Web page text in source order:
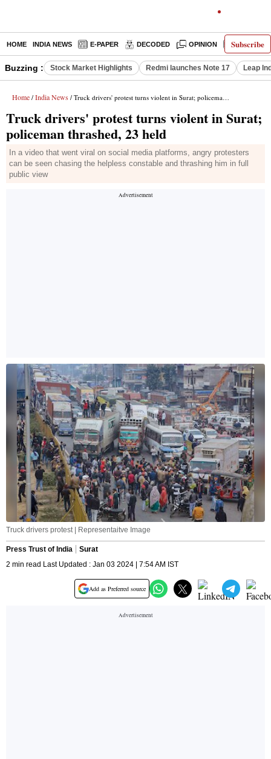
Subscribe
HOME INDIA NEWS E-PAPER DECODED OPINION LATEST
Buzzing : Stock Market Highlights Redmi launches Note 17 Leap
Home / India News / Truck drivers' protest turns violent in Surat; policeman thrashed, 23 held
Truck drivers' protest turns violent in Surat;
policeman thrashed, 23 held
In a video that went viral on social media platforms, angry protesters
can be seen chasing the helpless constable and thrashing him in full
public view
Truck drivers protest | Representaitve Image
Press Trust of India
Surat
2 min read Last Updated : Jan 03 2024 | 7:54 AM IST
Add as Preferred source